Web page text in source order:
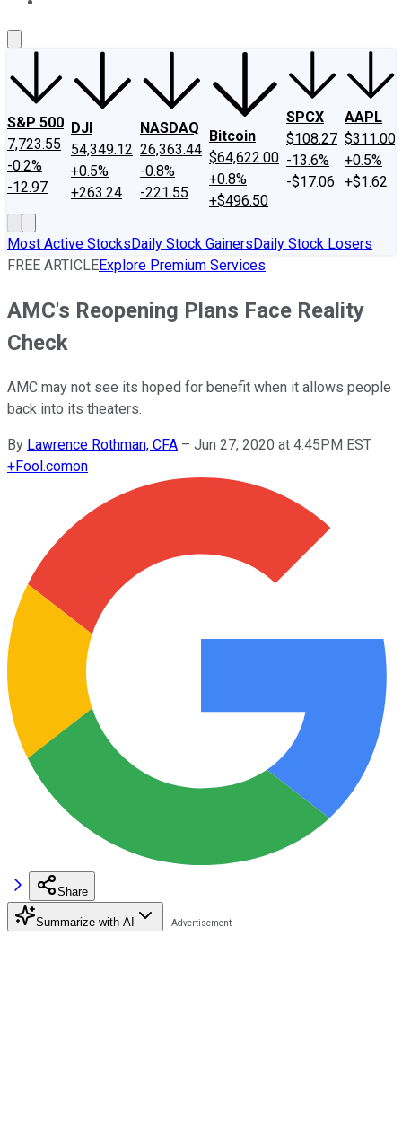
S&P 500
7,723.55
-0.2%
-12.97
DJI
54,349.12
+0.5%
+263.24
NASDAQ
26,363.44
-0.8%
-221.55
Bitcoin
$64,622.00
+0.8%
+$496.50
SPCX
$108.27
-13.6%
-$17.06
AAPL
$311.00
+0.5%
+$1.62
Most Active StocksDaily Stock GainersDaily Stock Losers
FREE ARTICLEExplore Premium Services
AMC's Reopening Plans Face Reality
Check
AMC may not see its hoped for benefit when it allows people
back into its theaters.
By Lawrence Rothman, CFA – Jun 27, 2020 at 4:45PM EST
+Fool.comon
Share
Summarize with AI